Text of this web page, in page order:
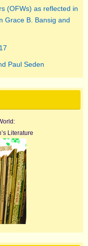
(OFWs) as reflected in
Grace B. Bansig and
Paul Seden
Literature